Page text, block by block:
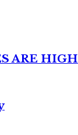
ARE HIGH